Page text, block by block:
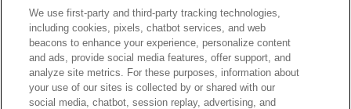
We use first-party and third-party tracking technologies,
including cookies, pixels, chatbot services, and web
beacons to enhance your experience, personalize content
and ads, provide social media features, offer support, and
analyze site metrics. For these purposes, information about
your use of our sites is collected by or shared with our
social media, chatbot, session replay, advertising, and